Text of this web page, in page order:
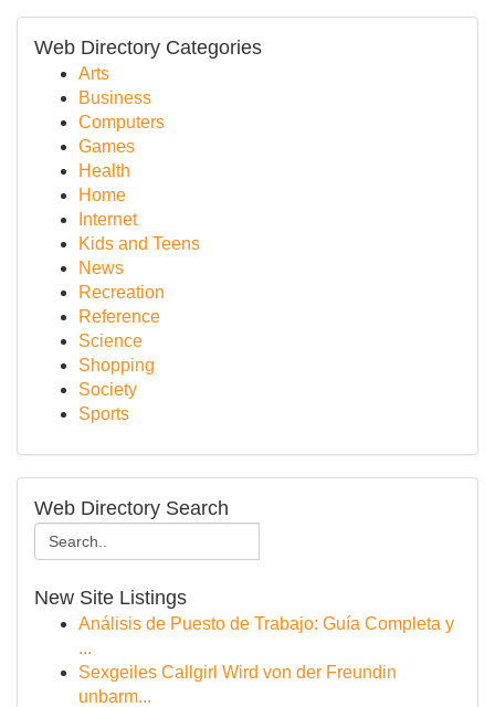
Web Directory Categories
Arts
Business
Computers
Games
Health
Home
Internet
Kids and Teens
News
Recreation
Reference
Science
Shopping
Society
Sports
Web Directory Search
New Site Listings
Análisis de Puesto de Trabajo: Guía Completa y
...
Sexgeiles Callgirl Wird von der Freundin
unbarm...